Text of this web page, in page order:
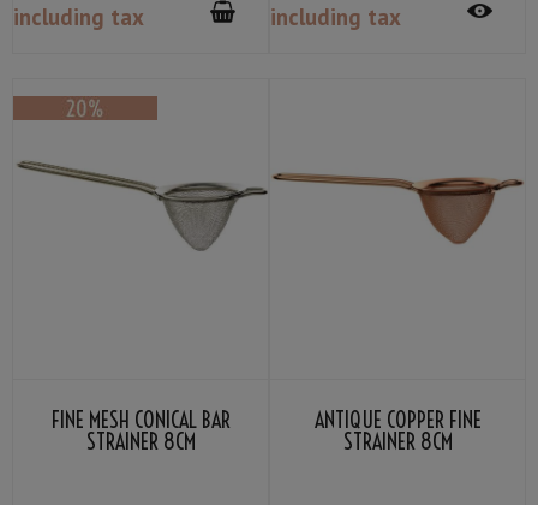
including tax
including tax
FINE MESH CONICAL BAR
STRAINER 8CM
ANTIQUE COPPER FINE
STRAINER 8CM